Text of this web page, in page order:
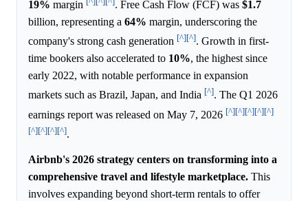
19% margin . Free Cash Flow (FCF) was $1.7
billion, representing a 64% margin, underscoring the
company's strong cash generation [^][^]. Growth in first-
time bookers also accelerated to 10%, the highest since
early 2022, with notable performance in expansion
markets such as Brazil, Japan, and India [^]. The Q1 2026
earnings report was released on May 7, 2026 [^][^][^][^][^]
[^][^][^][^].
Airbnb's 2026 strategy centers on transforming into a
comprehensive travel and lifestyle marketplace. This
involves expanding beyond short-term rentals to offer